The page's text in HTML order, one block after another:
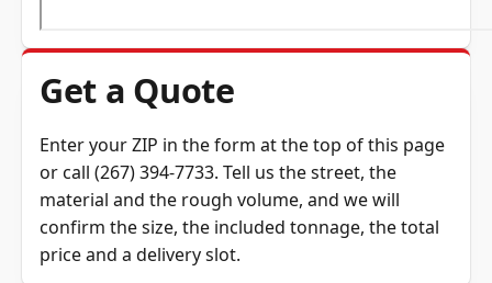
Get a Quote
Enter your ZIP in theform at the top of this page
or call (267) 394-7733. Tell us the street, the
material and the rough volume, and we will
confirm the size, the included tonnage, the total
price and a delivery slot.